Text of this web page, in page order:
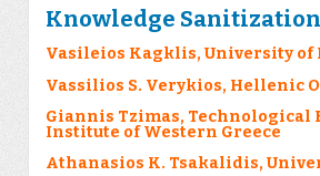
Knowledge
Vasileios Kagklis, University of
Vassilios S. Verykios, Hellenic
Giannis Tzimas, Technological
Institute of Western Greece
Athanasios K. Tsakalidis,